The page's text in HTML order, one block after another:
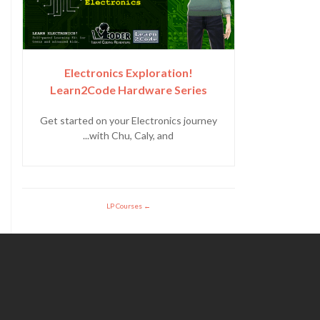
Electronics Exploration!
Learn2Code Hardware Series
Get started on your Electronics journey
with Chu, Caly, and...
LP Courses